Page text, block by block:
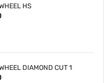
HS
DIAMOND CUT 1